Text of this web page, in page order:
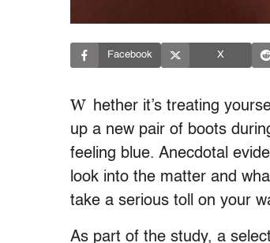
Facebook X
W hether it’s treating
up a new pair of boots
feeling blue. Anecdotal
look into the matter and
take a serious toll on your
As part of the study, a